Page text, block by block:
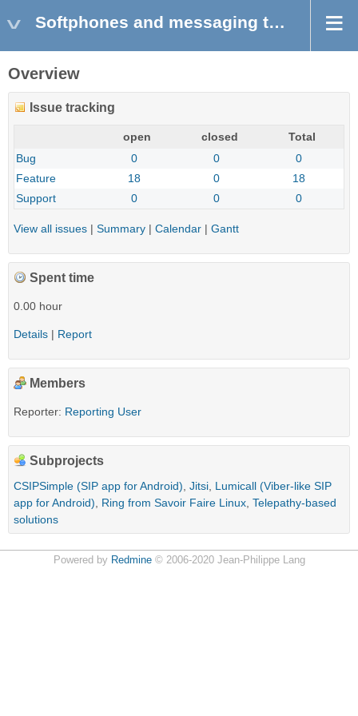
Softphones and messaging tools
Overview
Issue tracking
open closed
Total
Bug
0 0
0
Feature
18 0
18
Support
0 0 0
View all issues | Summary | Calendar | Gantt
Spent time
0.00 hour
Details | Report
Members
Reporter: Reporting User
Subprojects
CSIPSimple (SIP app for Android), Jitsi, Lumicall (Viber-like SIP
app for Android), Ring from Savoir Faire Linux, Telepathy-based
solutions
Powered by Redmine© 2006-2020 Jean-Philippe Lang